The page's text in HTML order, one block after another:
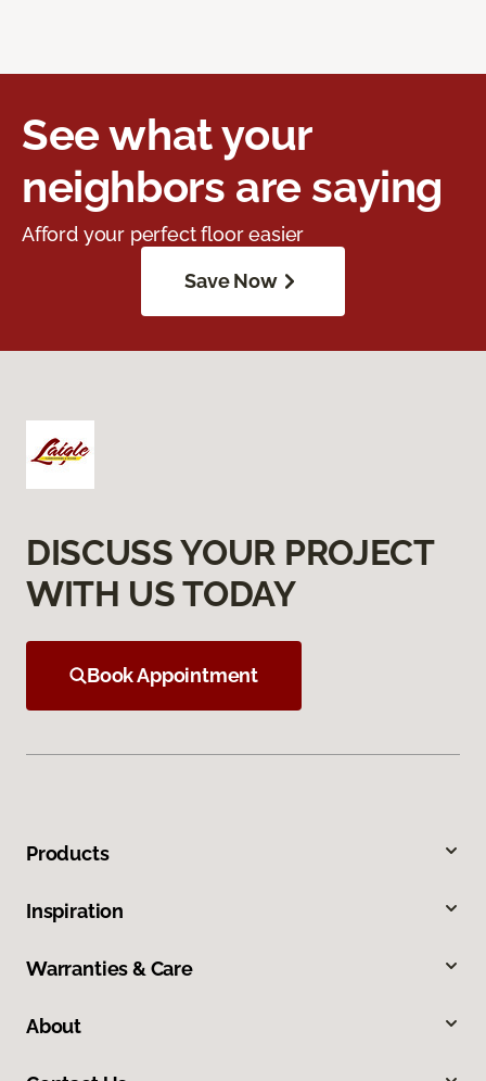
See what your
neighbors are saying
Afford your perfect floor easier
Save Now
DISCUSS YOUR PROJECT
WITH US TODAY
Book Appointment
Products
Inspiration
Warranties & Care
About